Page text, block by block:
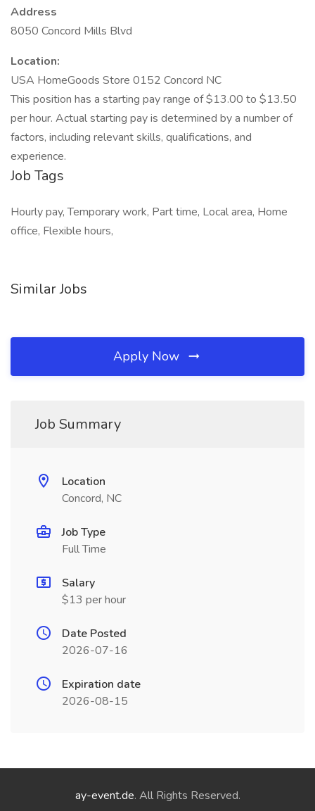
Address
8050 Concord Mills Blvd
Location:
USA HomeGoods Store 0152 Concord NC
This position has a starting pay range of $13.00 to $13.50
per hour. Actual starting pay is determined by a number of
factors, including relevant skills, qualifications, and
experience.
Job Tags
Hourly pay, Temporary work, Part time, Local area, Home
office, Flexible hours,
Similar Jobs
Apply Now
Job Summary
Location
Concord, NC
Job Type
Full Time
Salary
$13 per hour
Date Posted
2026-07-16
Expiration date
2026-08-15
ay-event.de. All Rights Reserved.